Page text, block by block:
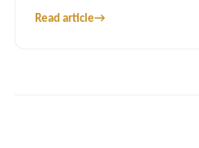
Read article→